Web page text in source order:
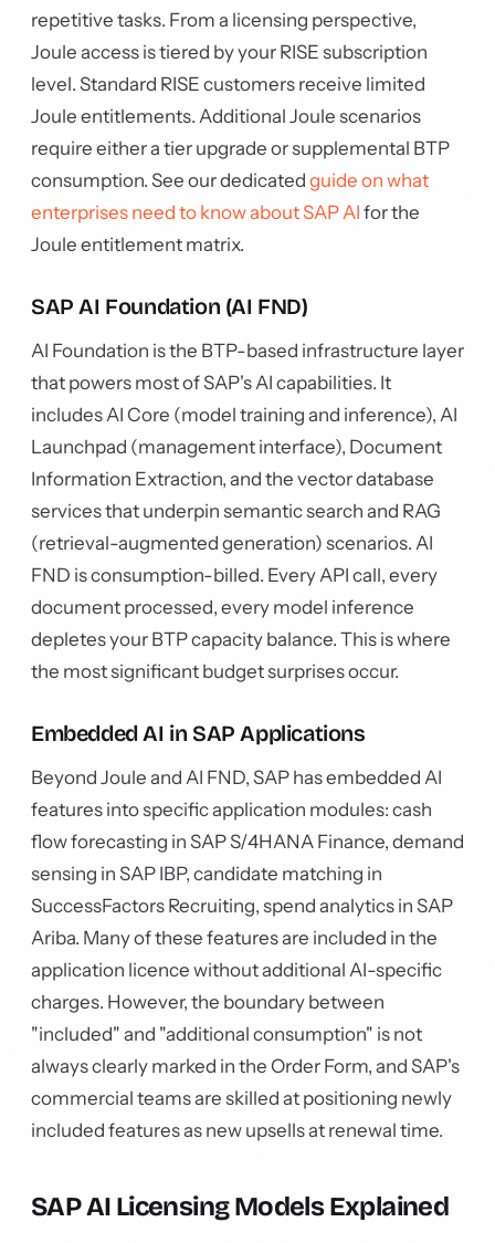
repetitive tasks. From a licensing perspective,
Joule access is tiered by your RISE subscription
level. Standard RISE customers receive limited
Joule entitlements. Additional Joule scenarios
require either a tier upgrade or supplemental BTP
consumption. See our dedicated guide on what
enterprises need to know about SAP AI for the
Joule entitlement matrix.
SAP AI Foundation (AI FND)
AI Foundation is the BTP-based infrastructure layer
that powers most of SAP's AI capabilities. It
includes AI Core (model training and inference), AI
Launchpad (management interface), Document
Information Extraction, and the vector database
services that underpin semantic search and RAG
(retrieval-augmented generation) scenarios. AI
FND is consumption-billed. Every API call, every
document processed, every model inference
depletes your BTP capacity balance. This is where
the most significant budget surprises occur.
Embedded AI in SAP Applications
Beyond Joule and AI FND, SAP has embedded AI
features into specific application modules: cash
flow forecasting in SAP S/4HANA Finance, demand
sensing in SAP IBP, candidate matching in
SuccessFactors Recruiting, spend analytics in SAP
Ariba. Many of these features are included in the
application licence without additional AI-specific
charges. However, the boundary between
"included" and "additional consumption" is not
always clearly marked in the Order Form, and SAP's
commercial teams are skilled at positioning newly
included features as new upsells at renewal time.
SAP AI Licensing Models Explained